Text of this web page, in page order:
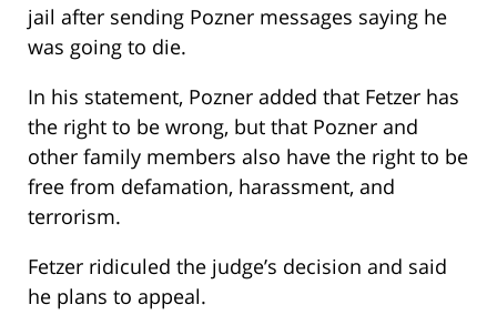
jail after sending Pozner messages saying he
was going to die.
In his statement, Pozner added that Fetzer has
the right to be wrong, but that Pozner and
other family members also have the right to be
free from defamation, harassment, and
terrorism.
Fetzer ridiculed the judge’s decision and said
he plans to appeal.